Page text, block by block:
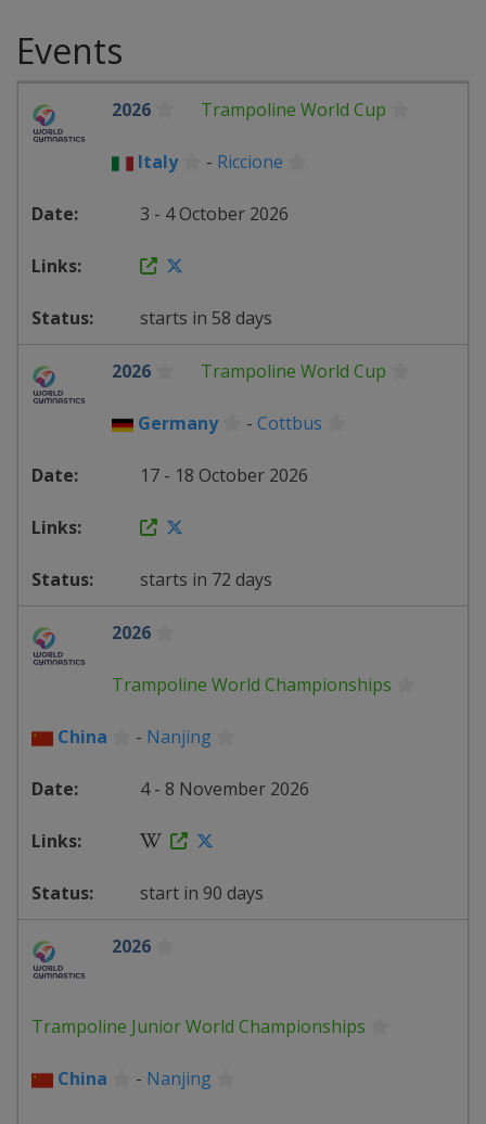
Events
2026 Trampoline World Cup
Italy - Riccione
3 - 4 October 2026
starts in 58 days
2026 Trampoline World Cup
Germany - Cottbus
17 - 18 October 2026
starts in 72 days
2026
Trampoline World Championships
China - Nanjing
4 - 8 November 2026
start in 90 days
2026
Trampoline Junior World Championships
China - Nanjing